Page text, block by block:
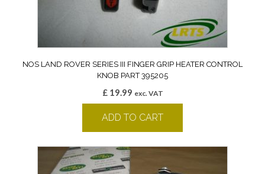
NOS LAND ROVER SERIES III FINGER GRIP HEATER CONTROL
KNOB PART 395205
£19.99 exc. VAT
ADD TO CART